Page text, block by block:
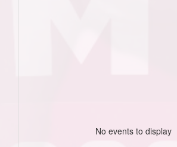
No events to display